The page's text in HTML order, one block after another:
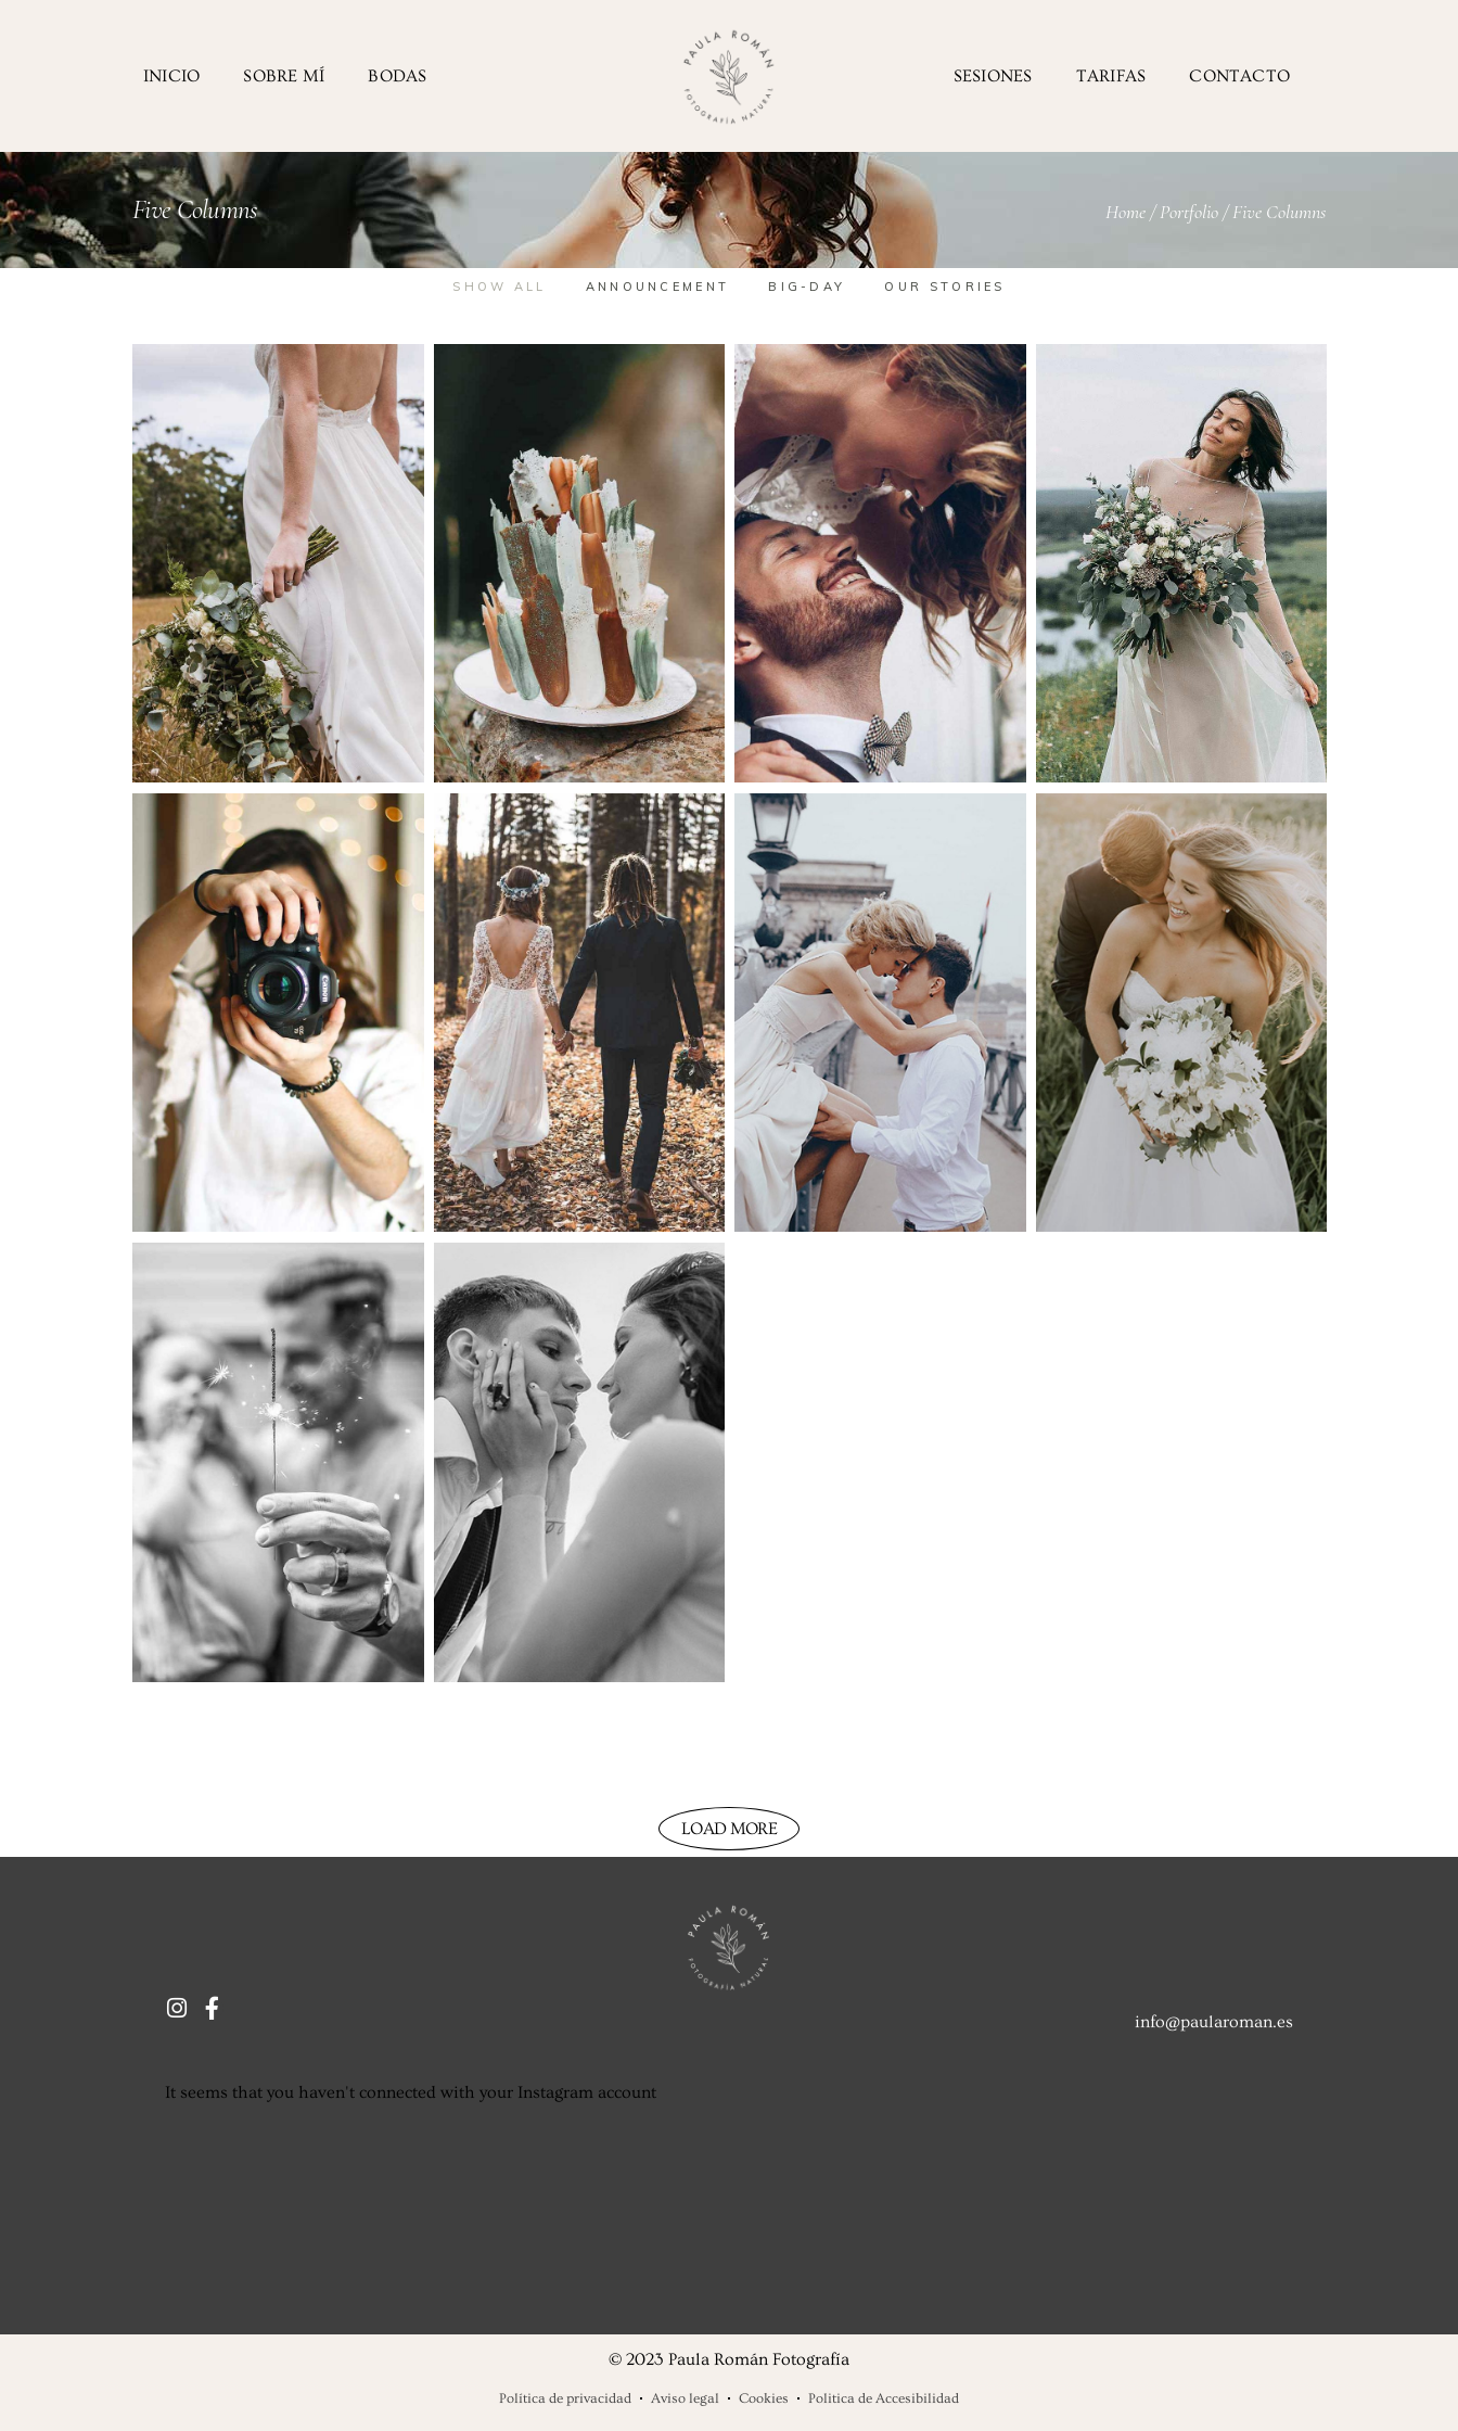
INICIO SOBRE MÍ BODAS SESIONES TARIFAS CONTACTO
Five Columns Home/Portfolio/Five Columns
SHOW ALL ANNOUNCEMENT BIG-DAY OUR STORIES
LOAD MORE
info@paularoman.es
It seems that you haven't connected with your Instagram account
© 2023 Paula Román Fotografía
Política de privacidad Aviso legal Cookies Politica de Accesibilidad